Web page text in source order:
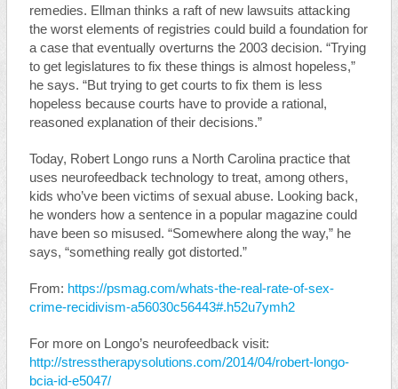
remedies. Ellman thinks a raft of new lawsuits attacking
the worst elements of registries could build a foundation for
a case that eventually overturns the 2003 decision. “Trying
to get legislatures to fix these things is almost hopeless,”
he says. “But trying to get courts to fix them is less
hopeless because courts have to provide a rational,
reasoned explanation of their decisions.”
Today, Robert Longo runs a North Carolina practice that
uses neurofeedback technology to treat, among others,
kids who’ve been victims of sexual abuse. Looking back,
he wonders how a sentence in a popular magazine could
have been so misused. “Somewhere along the way,” he
says, “something really got distorted.”
From: https://psmag.com/whats-the-real-rate-of-sex-
crime-recidivism-a56030c56443#.h52u7ymh2
For more on Longo’s neurofeedback visit:
http://stresstherapysolutions.com/2014/04/robert-longo-
bcia-id-e5047/